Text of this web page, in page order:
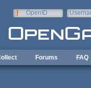
OpenID
Forums FAQ